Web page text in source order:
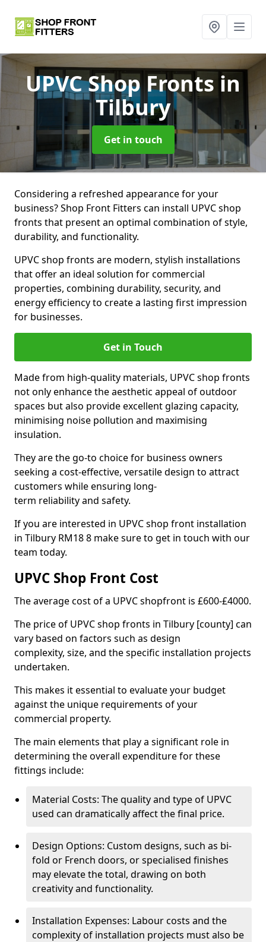
UPVC Shop Fronts in
Tilbury
Get in touch
Considering a refreshed appearance for your
business? Shop Front Fitters can install UPVC shop
fronts that present an optimal combination of style,
durability, and functionality.
UPVC shop fronts are modern, stylish installations
that offer an ideal solution for commercial
properties, combining durability, security, and
energy efficiency to create a lasting first impression
for businesses.
Get in Touch
Made from high-quality materials, UPVC shop fronts
not only enhance the aesthetic appeal of outdoor
spaces but also provide excellent glazing capacity,
minimising noise pollution and maximising
insulation.
They are the go-to choice for business owners
seeking a cost-effective, versatile design to attract
customers while ensuring long-
term reliability and safety.
If you are interested in UPVC shop front installation
in Tilbury RM18 8 make sure to get in touch with our
team today.
UPVC Shop Front Cost
The average cost of a UPVC shopfront is £600-£4000.
The price of UPVC shop fronts in Tilbury [county] can
vary based on factors such as design
complexity, size, and the specific installation projects
undertaken.
This makes it essential to evaluate your budget
against the unique requirements of your
commercial property.
The main elements that play a significant role in
determining the overall expenditure for these
fittings include:
Material Costs: The quality and type of UPVC
used can dramatically affect the final price.
Design Options: Custom designs, such as bi-
fold or French doors, or specialised finishes
may elevate the total, drawing on both
creativity and functionality.
Installation Expenses: Labour costs and the
complexity of installation projects must also be